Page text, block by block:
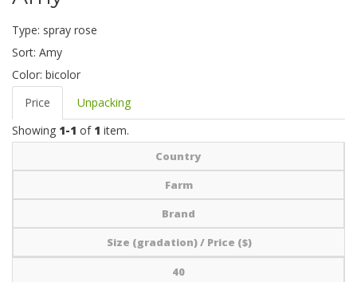
Type: spray rose
Sort: Amy
Color: bicolor
Price
Unpacking
Showing 1-1 of 1 item.
Country
Farm
Brand
Size (gradation) / Price ($)
40